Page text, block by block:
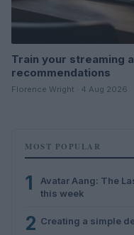
Train your streaming
recommendations
Florence Wright · 4 Aug 2026
MOST POPULAR
1
Avatar Aang: The
this week
2 Creating a simple